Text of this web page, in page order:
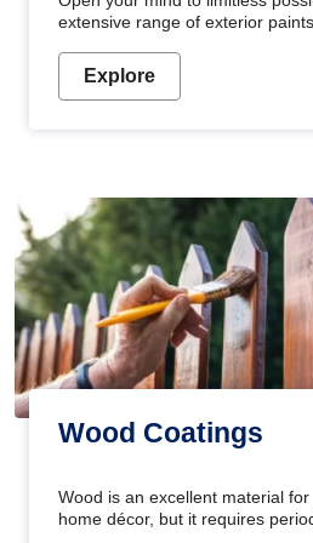
extensive range of exterior
Explore
Wood Coatings
Wood is an excellent material for
home décor, but it requires